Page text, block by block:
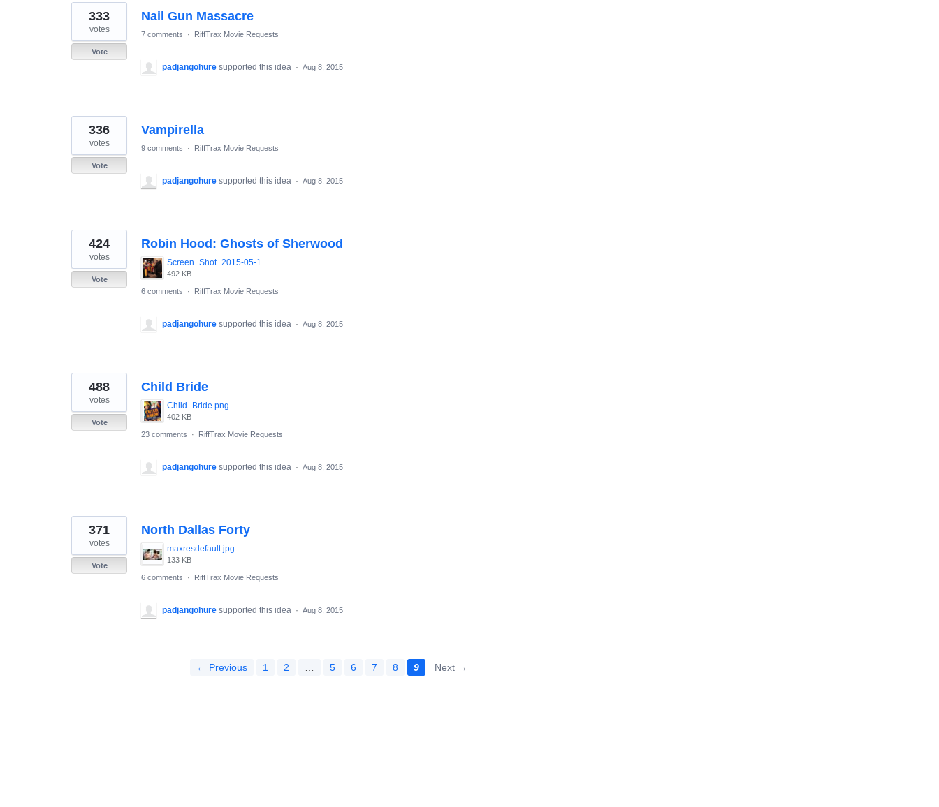
Nail Gun Massacre
333
votes
Vote
7 comments · RiffTrax Movie Requests
padjangohure supported this idea · Aug 8, 2015
Vampirella
336
votes
Vote
9 comments · RiffTrax Movie Requests
padjangohure supported this idea · Aug 8, 2015
Robin Hood: Ghosts of Sherwood
Screen_Shot_2015-05-13_at_8.07.54_AM.png
492 KB
424
votes
Vote
6 comments
· RiffTrax Movie Requests
padjangohure supported this idea · Aug 8, 2015
Child Bride
Child_Bride.png
402 KB
488
votes
Vote
23 comments
· RiffTrax Movie Requests
padjangohure supported this idea · Aug 8, 2015
North Dallas Forty
maxresdefault.jpg
133 KB
371
votes
Vote
6 comments
· RiffTrax Movie Requests
padjangohure supported this idea · Aug 8, 2015
← Previous 1 2 5 6 7 8 9 Next →